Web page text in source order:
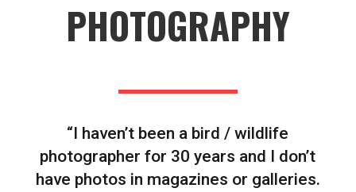
PHOTOGRAPHY
“I haven’t been a bird / wildlife
photographer for 30 years and I don’t
have photos in magazines or galleries.